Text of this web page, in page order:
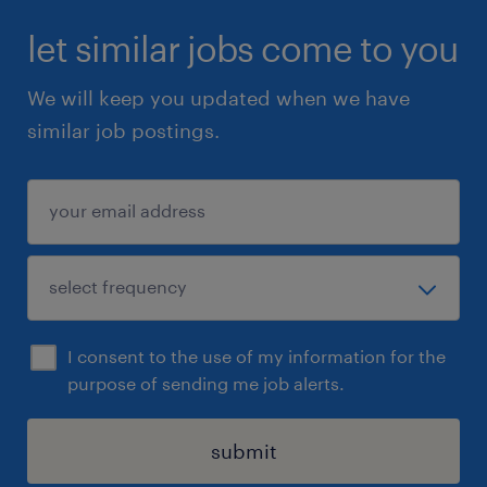
let similar jobs come to you
We will keep you updated when we have
similar job postings.
I consent to the use of my information for the
purpose of sending me job alerts.
submit